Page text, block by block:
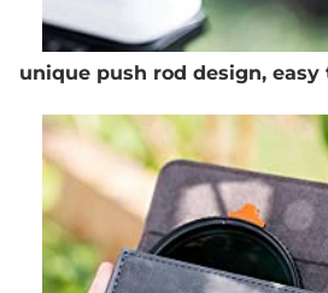
unique push rod design,